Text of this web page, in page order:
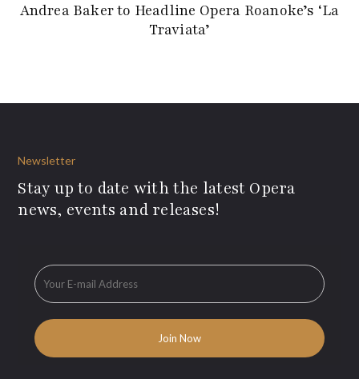
Andrea Baker to Headline Opera Roanoke’s ‘La
Traviata’
Newsletter
Stay up to date with the latest Opera
news, events and releases!